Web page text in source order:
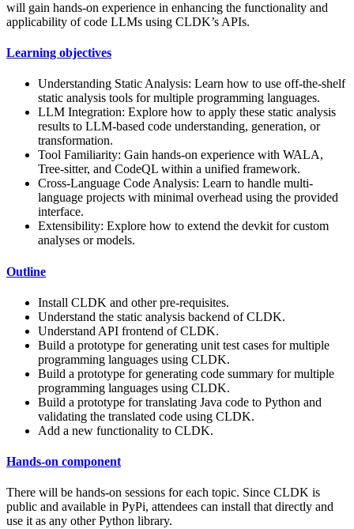
will gain hands-on experience in enhancing the functionality and
applicability of code LLMs using CLDK’s APIs.
Learning objectives
Understanding Static Analysis: Learn how to use off-the-shelf
static analysis tools for multiple programming languages.
LLM Integration: Explore how to apply these static analysis
results to LLM-based code understanding, generation, or
transformation.
Tool Familiarity: Gain hands-on experience with WALA,
Tree-sitter, and CodeQL within a unified framework.
Cross-Language Code Analysis: Learn to handle multi-
language projects with minimal overhead using the provided
interface.
Extensibility: Explore how to extend the devkit for custom
analyses or models.
Outline
Install CLDK and other pre-requisites.
Understand the static analysis backend of CLDK.
Understand API frontend of CLDK.
Build a prototype for generating unit test cases for multiple
programming languages using CLDK.
Build a prototype for generating code summary for multiple
programming languages using CLDK.
Build a prototype for translating Java code to Python and
validating the translated code using CLDK.
Add a new functionality to CLDK.
Hands-on component
There will be hands-on sessions for each topic. Since CLDK is
public and available in PyPi, attendees can install that directly and
use it as any other Python library.